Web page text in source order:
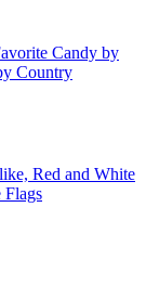
Candy by
Country
Red and White
Flags